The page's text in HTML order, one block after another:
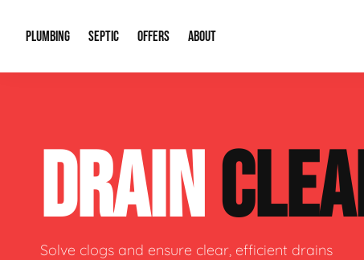
PLUMBING
Plumbing Repairs Water
Sewage Pumps & Alarms Well Pumps
SEPTIC
Septic System Install or Replace
Soil & Perc Testing
OFFERS
Financing
ABOUT
Our Reputation
Video Gallery
DRAIN
Solve clogs and ensure clear, efficient drains